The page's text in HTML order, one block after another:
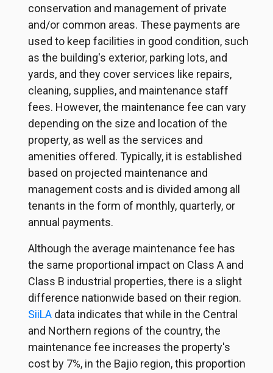
conservation and management of private
and/or common areas. These payments are
used to keep facilities in good condition, such
as the building's exterior, parking lots, and
yards, and they cover services like repairs,
cleaning, supplies, and maintenance staff
fees. However, the maintenance fee can vary
depending on the size and location of the
property, as well as the services and
amenities offered. Typically, it is established
based on projected maintenance and
management costs and is divided among all
tenants in the form of monthly, quarterly, or
annual payments.
Although the average maintenance fee has
the same proportional impact on Class A and
Class B industrial properties, there is a slight
difference nationwide based on their region.
SiiLA data indicates that while in the Central
and Northern regions of the country, the
maintenance fee increases the property's
cost by 7%, in the Bajio region, this proportion